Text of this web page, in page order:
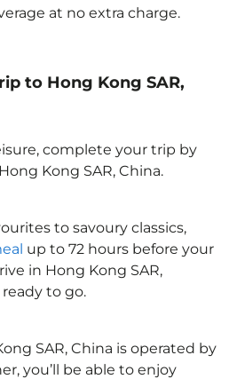
at no extra charge.
to Hong Kong SAR,
complete your trip by
Kong SAR, China.
to savoury classics,
up to 72 hours before your
in Hong Kong SAR,
to go.
SAR, China is operated by
you’ll be able to enjoy